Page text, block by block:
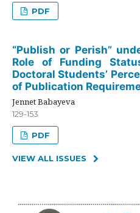
PDF
“Publish or Perish”
Role of Funding
Doctoral Students’
of Publication
Jennet Babayeva
129-153
PDF
VIEW ALL ISSUES